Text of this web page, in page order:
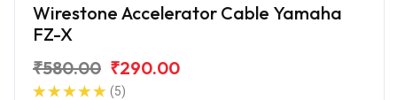
Wirestone Accelerator Cable Yamaha
FZ-X
₹580.00 ₹290.00
(5)